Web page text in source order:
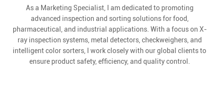
As a Marketing Specialist, I am dedicated to promoting
advanced inspection and sorting solutions for food,
pharmaceutical, and industrial applications. With a focus on X-
ray inspection systems, metal detectors, checkweighers, and
intelligent color sorters, I work closely with our global clients to
ensure product safety, efficiency, and quality control.